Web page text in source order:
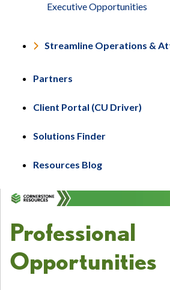
Executive Opportunities
Streamline Operations &
Partners
Client Portal (CU Driver)
Solutions Finder
Resources Blog
Professional
Opportunities